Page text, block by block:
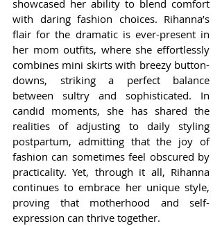
showcased her ability to blend comfort
with daring fashion choices. Rihanna’s
flair for the dramatic is ever-present in
her mom outfits, where she effortlessly
combines mini skirts with breezy button-
downs, striking a perfect balance
between sultry and sophisticated. In
candid moments, she has shared the
realities of adjusting to daily styling
postpartum, admitting that the joy of
fashion can sometimes feel obscured by
practicality. Yet, through it all, Rihanna
continues to embrace her unique style,
proving that motherhood and self-
expression can thrive together.